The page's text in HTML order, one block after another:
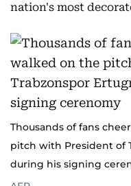
nation's most
Thousands of fans
pitch with President of
during his signing